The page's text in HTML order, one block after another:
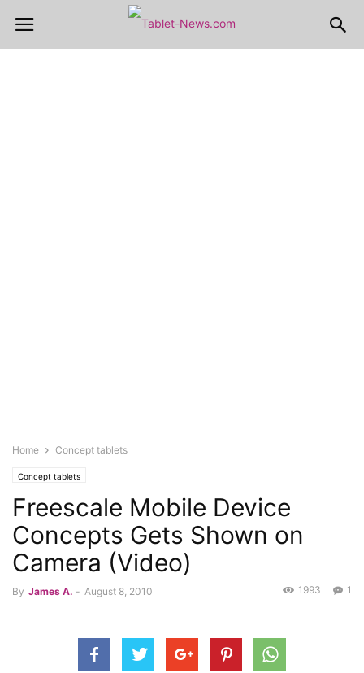
Home Concept tablets
Concept tablets
Freescale Mobile Device
Concepts Gets Shown on
Camera (Video)
By James A. - August 8, 2010 1
1993